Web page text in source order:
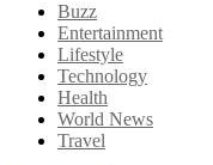
Buzz
Entertainment
Lifestyle
Technology
Health
World News
Travel